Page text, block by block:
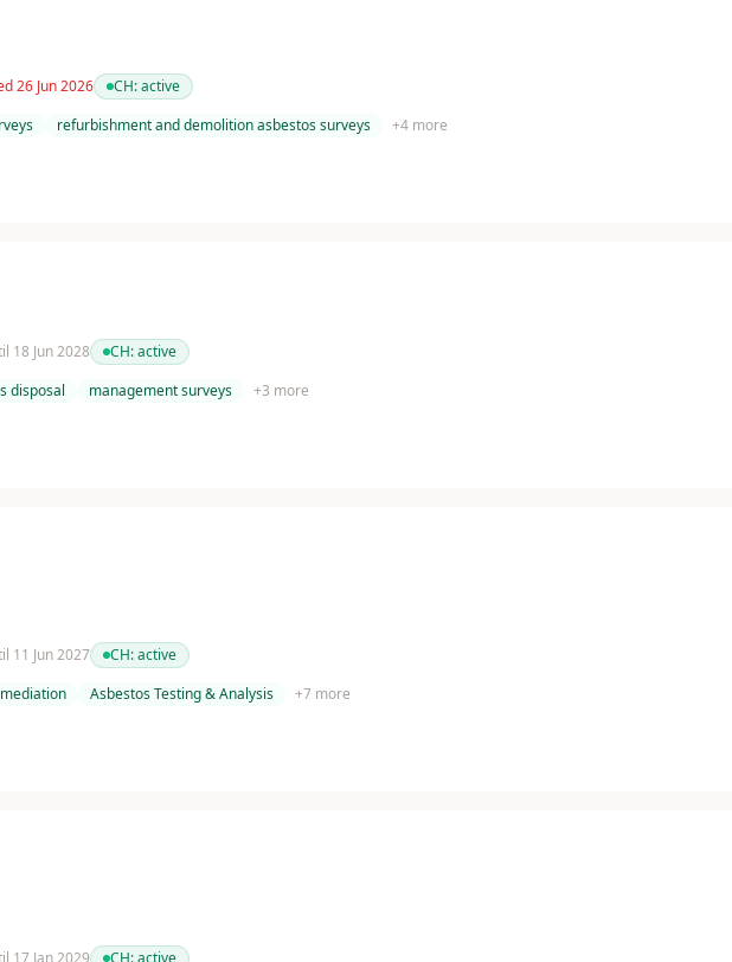
26 Jun 2026 CH:active
refurbishment and demolition asbestos surveys +4 more
18 Jun 2028 CH:active
disposal management surveys +3 more
11 Jun 2027 CH:active
Asbestos Testing & Analysis +7 more
17 Jan 2029 CH:active